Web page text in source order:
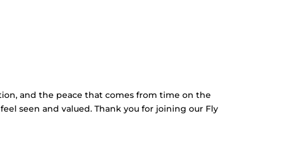
and the peace that comes from time on the
seen and valued. Thank you for joining our Fly